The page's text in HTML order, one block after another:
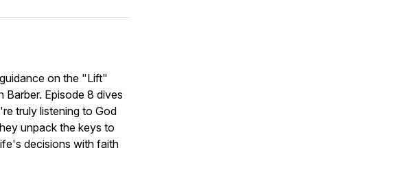
on the "Lift"
Barber. Episode 8 dives
truly listening to God
unpack the keys to
decisions with faith